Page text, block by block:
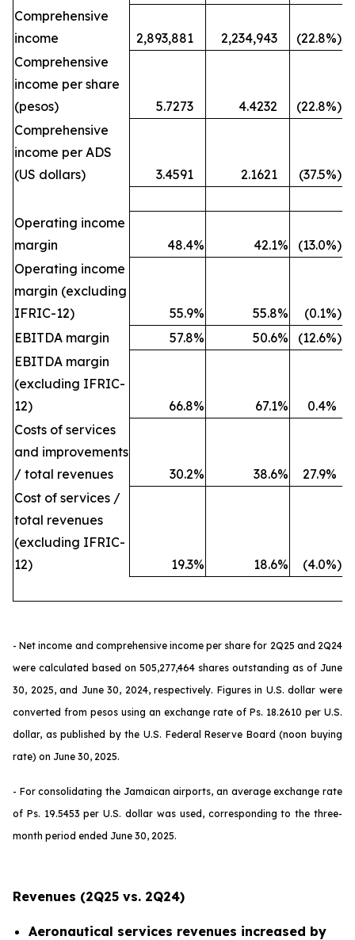
Comprehensive
income
2,893,881 2,234,943 (22.8%)
Comprehensive
income per share
(pesos)
5.7273 4.4232 (22.8%)
Comprehensive
income per ADS
(US dollars)
3.4591 2.1621 (37.5%)
Operating income
margin
48.4% 42.1% (13.0%)
Operating income
margin (excluding
IFRIC-12)
55.9% 55.8% (0.1%)
EBITDA margin
57.8% 50.6% (12.6%)
EBITDA margin
(excluding IFRIC-
12)
66.8% 67.1% 0.4%
Costs of services
and improvements
/ total revenues
30.2% 38.6% 27.9%
Cost of services /
total revenues
(excluding IFRIC-
12)
19.3% 18.6% (4.0%)
- Net income and comprehensive income per share for 2Q25 and 2Q24
were calculated based on 505,277,464 shares outstanding as of June
30, 2025, and June 30, 2024, respectively. Figures in U.S. dollar were
converted from pesos using an exchange rate of Ps. 18.2610 per U.S.
dollar, as published by the U.S. Federal Reserve Board (noon buying
rate) on June 30, 2025.
- For consolidating the Jamaican airports, an average exchange rate
of Ps. 19.5453 per U.S. dollar was used, corresponding to the three-
month period ended June 30, 2025.
Revenues (2Q25 vs. 2Q24)
Aeronautical services revenues increased by